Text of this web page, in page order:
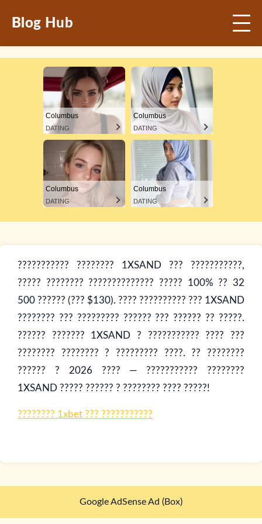
Blog Hub
Columbus
DATING
Columbus
DATING
Columbus
DATING
Columbus
DATING
??????????? ???????? 1XSAND ??? ???????????,
????? ???????? ?????????????? ????? 100% ?? 32
500 ?????? (??? $130). ???? ?????????? ??? 1XSAND
???????? ??? ????????? ?????? ??? ?????? ?? ?????.
?????? ??????? 1XSAND ? ??????????? ???? ???
???????? ???????? ? ????????? ????. ?? ????????
?????? ? 2026 ???? — ??????????? ????????
1XSAND ????? ?????? ? ???????? ???? ?????!
???????? 1xbet ??? ???????????
Google AdSense Ad (Box)